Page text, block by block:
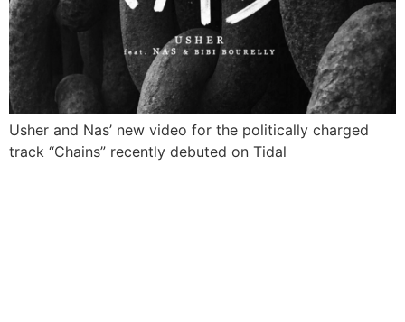
Usher and Nas’ new video for the politically charged
track “Chains” recently debuted on Tidal